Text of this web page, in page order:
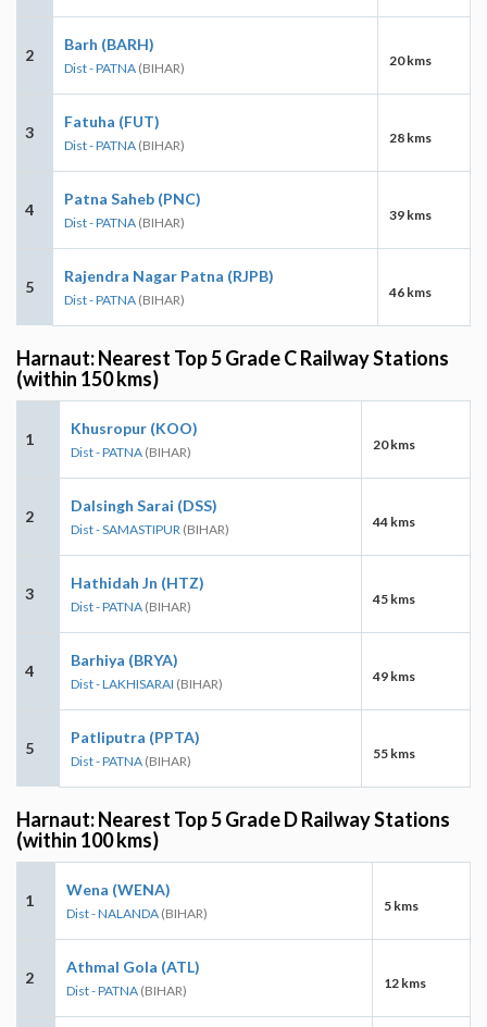
2
Barh (BARH)
Dist - PATNA (BIHAR) 20 kms
3
Fatuha (FUT)
Dist - PATNA (BIHAR) 28 kms
4
Patna Saheb (PNC)
Dist - PATNA (BIHAR) 39 kms
5
Rajendra Nagar Patna (RJPB)
Dist - PATNA (BIHAR) 46 kms
Harnaut: Nearest Top 5 Grade C Railway Stations
(within 150 kms)
1
Khusropur (KOO)
Dist - PATNA (BIHAR) 20 kms
2
Dalsingh Sarai (DSS)
Dist - SAMASTIPUR (BIHAR) 44 kms
3
Hathidah Jn (HTZ)
Dist - PATNA (BIHAR) 45 kms
4
Barhiya (BRYA)
Dist - LAKHISARAI (BIHAR) 49 kms
5
Patliputra (PPTA)
Dist - PATNA (BIHAR) 55 kms
Harnaut: Nearest Top 5 Grade D Railway Stations
(within 100 kms)
1
Wena (WENA)
Dist - NALANDA (BIHAR) 5 kms
2
Athmal Gola (ATL)
Dist - PATNA (BIHAR) 12 kms